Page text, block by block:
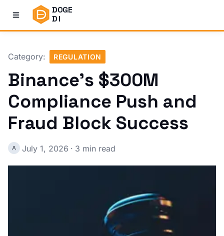
DOGE
DI
Category: REGULATION
Binance's $300M
Compliance Push and
Fraud Block Success
July 1, 2026 · 3 min read